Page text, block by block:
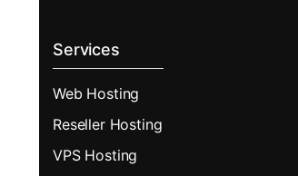
Services
Web Hosting
Reseller Hosting
VPS Hosting